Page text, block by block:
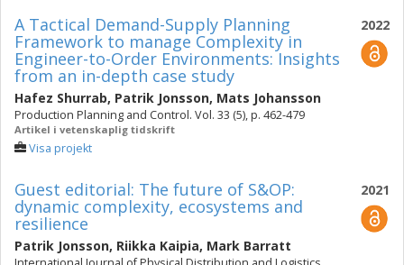
2022
A Tactical Demand-Supply Planning
Framework to manage ‎‎Complexity in
Engineer-to-Order Environments: Insights
from an in-‎‎depth ‎case study
Hafez Shurrab, Patrik Jonsson, Mats Johansson
Production Planning and Control. Vol. 33 (5), p. 462-479
Artikel i vetenskaplig tidskrift
Visa projekt
2021
Guest editorial: The future of S&OP:
dynamic complexity, ecosystems and
resilience
Patrik Jonsson, Riikka Kaipia, Mark Barratt